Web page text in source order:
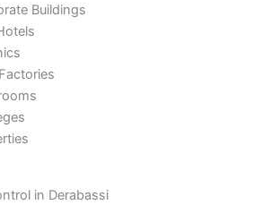
Buildings
in Derabassi